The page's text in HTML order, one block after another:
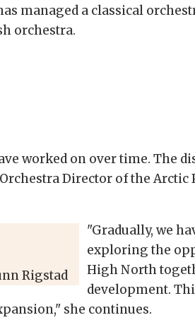
managed a classical
orchestra.
worked on over time. The
Director of the
Rigstad
"Gradually, we
exploring the
High North
development.
she continues.